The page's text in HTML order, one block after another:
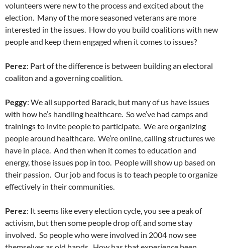
volunteers were new to the process and excited about the
election. Many of the more seasoned veterans are more
interested in the issues. How do you build coalitions with new
people and keep them engaged when it comes to issues?
Perez: Part of the difference is between building an electoral
coaliton and a governing coalition.
Peggy: We all supported Barack, but many of us have issues
with how he’s handling healthcare. So we’ve had camps and
trainings to invite people to participate. We are organizing
people around healthcare. We’re online, calling structures we
have in place. And then when it comes to education and
energy, those issues pop in too. People will show up based on
their passion. Our job and focus is to teach people to organize
effectively in their communities.
Perez: It seems like every election cycle, you see a peak of
activism, but then some people drop off, and some stay
involved. So people who were involved in 2004 now see